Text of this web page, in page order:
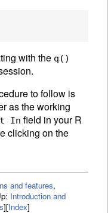
with the q()
to follow is
as the working
In field in your R
clicking on the
and features,
Introduction and
][Index]